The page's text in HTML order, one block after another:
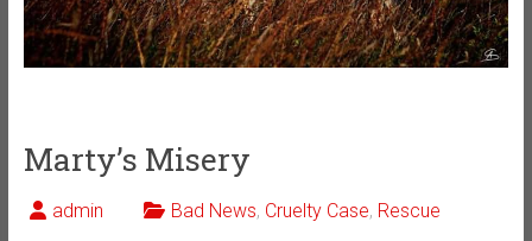
Marty’s Misery
admin Bad News, Cruelty Case, Rescue